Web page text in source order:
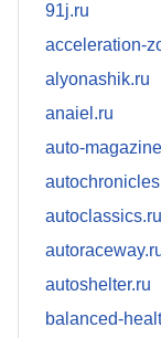
91j.ru
acceleration-
alyonashik.ru
anaiel.ru
auto-
autoclassics.ru
autoshelter.ru
balanced-